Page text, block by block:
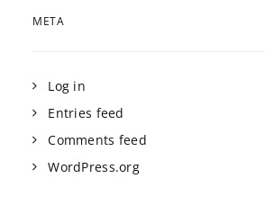
META
Log in
Entries feed
Comments feed
WordPress.org